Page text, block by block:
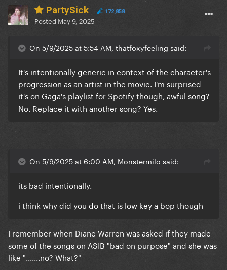
PartySick 172,858
Posted May 9, 2025
On 5/9/2025 at 5:54 AM, thatfoxyfeeling said:
It's intentionally generic in context of the character's
progression as an artist in the movie. I'm surprised
it's on Gaga's playlist for Spotify though, awful song?
No. Replace it with another song? Yes.
On 5/9/2025 at 6:00 AM, Monstermilo said:
its bad intentionally.
i think why did you do that is low key a bop though
I remember when Diane Warren was asked if they made
some of the songs on ASIB "bad on purpose" and she was
like ".......no? What?"